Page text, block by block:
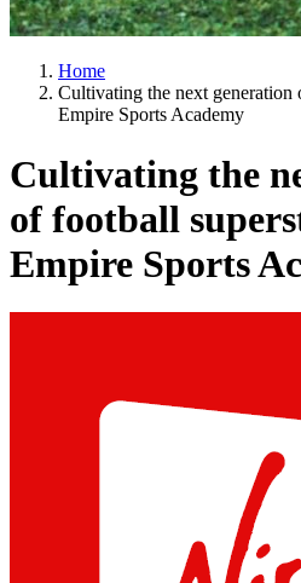
Home
Cultivating the next generation
Empire Sports Academy
Cultivating the
of football
Empire Sports